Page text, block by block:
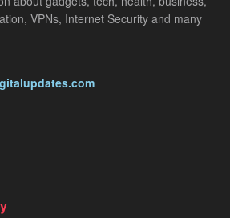
VPNs, Internet Security and many